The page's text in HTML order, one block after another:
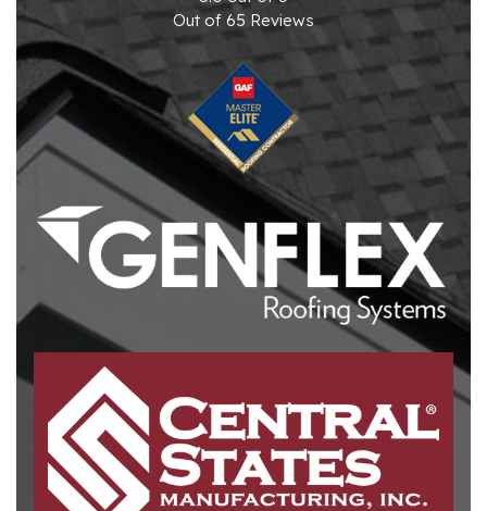
Out of 65 Reviews